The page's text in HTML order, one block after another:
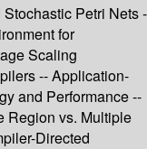
Petri Nets -
for
Scaling
-- Application-
and Performance --
Region vs. Multiple
Directed